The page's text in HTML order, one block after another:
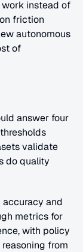
instead of
friction
autonomous
of
answer four
validate
do quality
and
metrics for
with policy
from